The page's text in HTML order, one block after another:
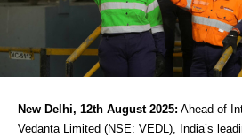
New Delhi, 12th August 2025: Ahead of
Vedanta Limited (NSE: VEDL), India’s